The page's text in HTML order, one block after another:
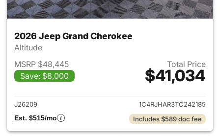
2026 Jeep Grand Cherokee
Altitude
MSRP $48,445
Save: $8,000
Total Price
$41,034
View details for 2026 Jeep
J26209
1C4RJHAR3TC242185
Est. $515/mo
Includes $589 doc fee